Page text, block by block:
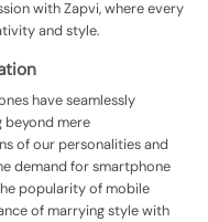
with Zapvi, where every
and style.
have seamlessly
beyond mere
of our personalities and
demand for smartphone
popularity of mobile
of marrying style with